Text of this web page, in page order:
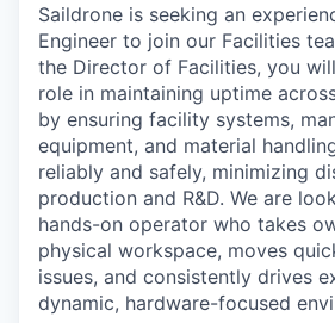
Saildrone is seeking an
Engineer to join our Facilities
the Director of Facilities, you
role in maintaining uptime
by ensuring facility systems,
equipment, and material
reliably and safely, minimizing
production and R&D. We are
hands-on operator who takes
physical workspace, moves
issues, and consistently drives
dynamic, hardware-focused